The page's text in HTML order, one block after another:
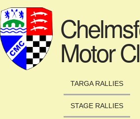
Motor
TARGA RALLIES
STAGE RALLIES